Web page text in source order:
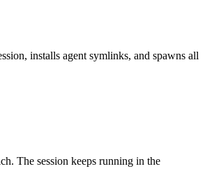
installs agent symlinks, and spawns all
The session keeps running in the